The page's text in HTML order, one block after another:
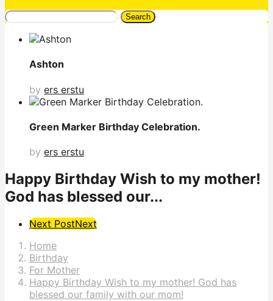
Search
Ashton
by ers erstu
Green Marker Birthday Celebration.
by ers erstu
Happy Birthday Wish to my mother!
God has blessed our...
Post
Pagination
Next PostNext
Home
Birthday
For Mother
Happy Birthday Wish to my mother! God has
blessed our family with our mom!